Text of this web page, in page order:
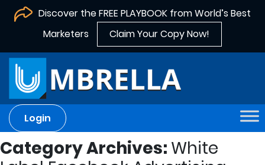
Discover the FREE PLAYBOOK from World’s Best
Marketers
Claim Your Copy Now!
Login
Category Archives: White